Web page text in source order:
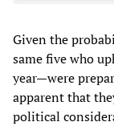
Given the
same five who
year—were
apparent that
political